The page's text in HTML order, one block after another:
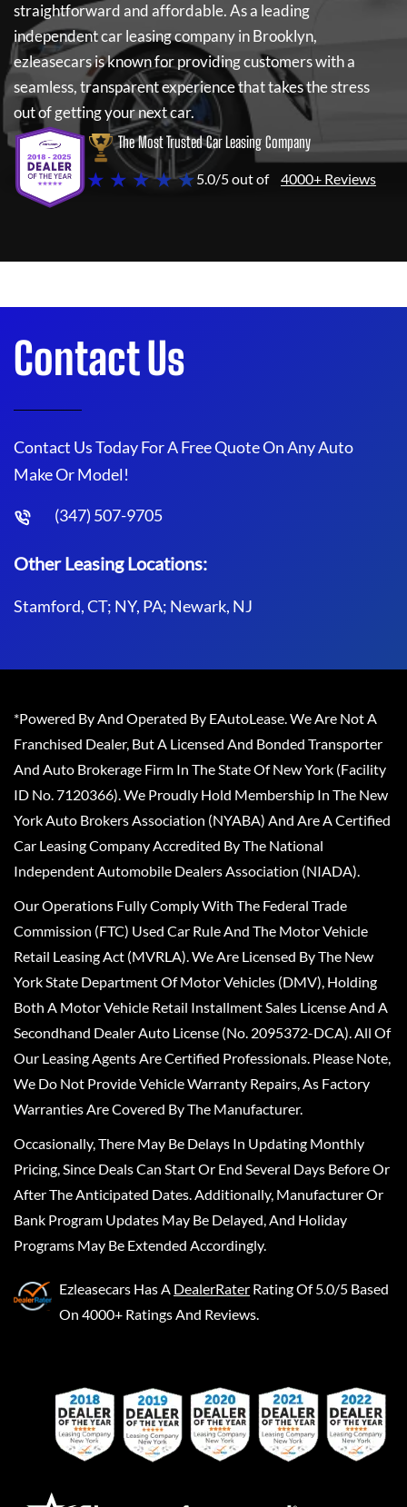
straightforward and affordable. As a leading
independent car leasing company in Brooklyn,
ezleasecarsis known for providing customers with a
seamless, transparent experience that takes the stress
out of getting your next car.
The Most Trusted Car Leasing Company
★ ★ ★ ★ ★5.0/5 out of 4000+ Reviews
Contact Us
Contact Us Today For A Free Quote On Any Auto
Make Or Model!
(347) 507-9705
Other Leasing Locations:
Stamford, CT; NY, PA; Newark, NJ
*Powered By And Operated By EAutoLease. We Are Not A
Franchised Dealer, But A Licensed And Bonded Transporter
And Auto Brokerage Firm In The State Of New York (Facility
ID No. 7120366). We Proudly Hold Membership In The New
York Auto Brokers Association (NYABA) And Are A Certified
Car Leasing Company Accredited By The National
Independent Automobile Dealers Association (NIADA).
Our Operations Fully Comply With The Federal Trade
Commission (FTC) Used Car Rule And The Motor Vehicle
Retail Leasing Act (MVRLA). We Are Licensed By The New
York State Department Of Motor Vehicles (DMV), Holding
Both A Motor Vehicle Retail Installment Sales License And A
Secondhand Dealer Auto License (No. 2095372-DCA). All Of
Our Leasing Agents Are Certified Professionals. Please Note,
We Do Not Provide Vehicle Warranty Repairs, As Factory
Warranties Are Covered By The Manufacturer.
Occasionally, There May Be Delays In Updating Monthly
Pricing, Since Deals Can Start Or End Several Days Before Or
After The Anticipated Dates. Additionally, Manufacturer Or
Bank Program Updates May Be Delayed, And Holiday
Programs May Be Extended Accordingly.
Ezleasecars Has A DealerRater Rating Of 5.0/5 Based
On 4000+ Ratings And Reviews.